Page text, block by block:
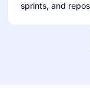
sprints, and